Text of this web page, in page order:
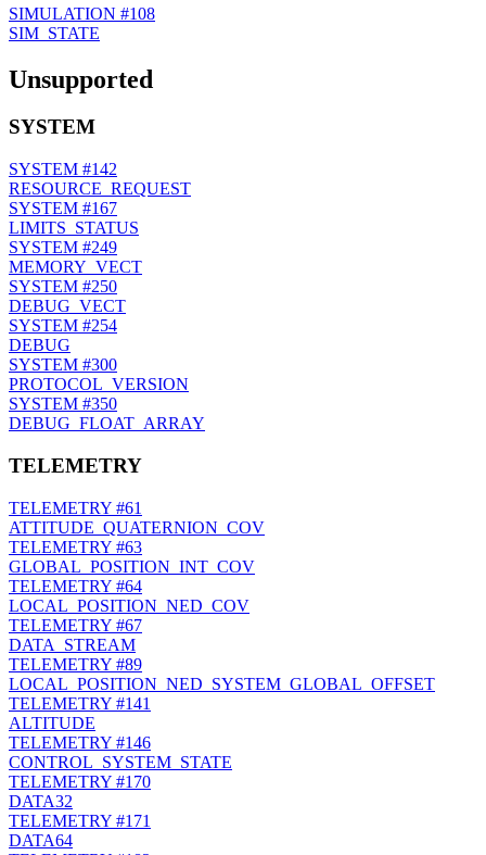
SIMULATION #108
SIM_STATE
Unsupported
SYSTEM
SYSTEM #142
RESOURCE_REQUEST
SYSTEM #167
LIMITS_STATUS
SYSTEM #249
MEMORY_VECT
SYSTEM #250
DEBUG_VECT
SYSTEM #254
DEBUG
SYSTEM #300
PROTOCOL_VERSION
SYSTEM #350
DEBUG_FLOAT_ARRAY
TELEMETRY
TELEMETRY #61
ATTITUDE_QUATERNION_COV
TELEMETRY #63
GLOBAL_POSITION_INT_COV
TELEMETRY #64
LOCAL_POSITION_NED_COV
TELEMETRY #67
DATA_STREAM
TELEMETRY #89
LOCAL_POSITION_NED_SYSTEM_GLOBAL_OFFSET
TELEMETRY #141
ALTITUDE
TELEMETRY #146
CONTROL_SYSTEM_STATE
TELEMETRY #170
DATA32
TELEMETRY #171
DATA64